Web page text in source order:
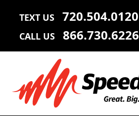
TEXT US 720.504.0120
CALL US 866.730.6226